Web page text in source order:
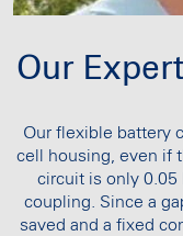
Our
Our flexible battery
cell housing, even if
circuit is only 0.05
coupling. Since a
saved and a fixed